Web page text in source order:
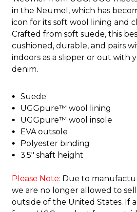
in the Neumel, which has
icon for its soft wool lining and
Crafted from soft suede, this
cushioned, durable, and pairs
indoors as a slipper or out with
denim.
Suede
UGGpure™ wool lining
UGGpure™ wool insole
EVA outsole
Polyester binding
3.5" shaft height
Please Note: Due to
we are no longer allowed to
outside of the United States. If